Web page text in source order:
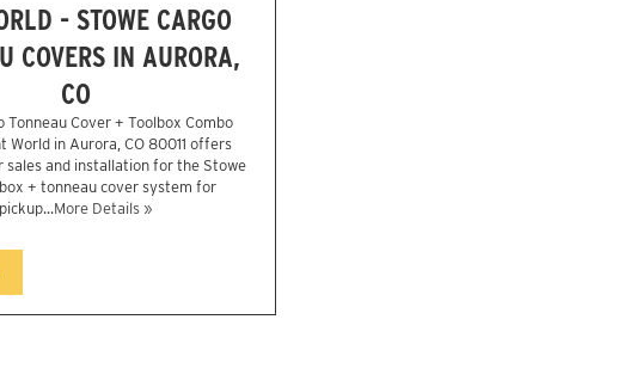
- STOWE CARGO
COVERS IN AURORA,
CO
Tonneau Cover + Toolbox Combo
World in Aurora, CO 80011 offers
sales and installation for the Stowe
+ tonneau cover system for
pickup...More Details »